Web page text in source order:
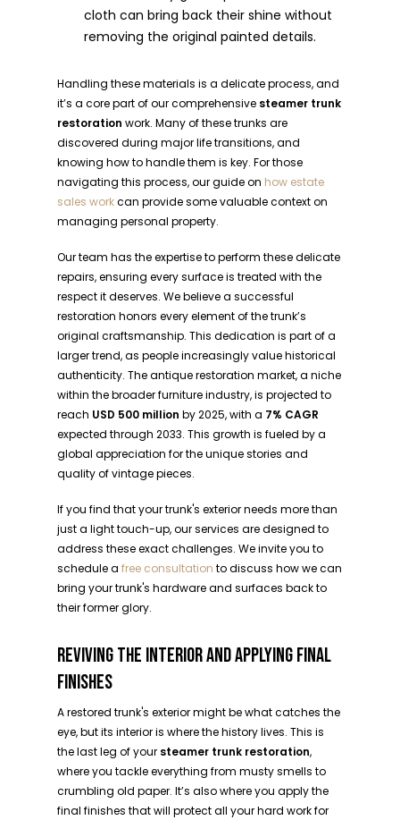
cloth can bring back their shine without
removing the original painted details.
Handling these materials is a delicate process, and
it’s a core part of our comprehensive steamer trunk
restoration work. Many of these trunks are
discovered during major life transitions, and
knowing how to handle them is key. For those
navigating this process, our guide on how estate
sales workcan provide some valuable context on
managing personal property.
Our team has the expertise to perform these delicate
repairs, ensuring every surface is treated with the
respect it deserves. We believe a successful
restoration honors every element of the trunk’s
original craftsmanship. This dedication is part of a
larger trend, as people increasingly value historical
authenticity. The antique restoration market, a niche
within the broader furniture industry, is projected to
reach USD 500 million by 2025, with a 7% CAGR
expected through 2033. This growth is fueled by a
global appreciation for the unique stories and
quality of vintage pieces.
If you find that your trunk's exterior needs more than
just a light touch-up, our services are designed to
address these exact challenges. We invite you to
schedule a free consultation to discuss how we can
bring your trunk's hardware and surfaces back to
their former glory.
REVIVING THE INTERIOR AND APPLYING FINAL
FINISHES
A restored trunk's exterior might be what catches the
eye, but its interior is where the history lives. This is
the last leg of your steamer trunk restoration,
where you tackle everything from musty smells to
crumbling old paper. It’s also where you apply the
final finishes that will protect all your hard work for